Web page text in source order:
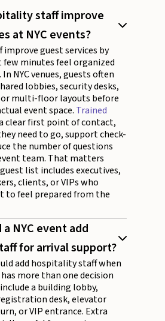
staff improve
at NYC events?
guest services by
minutes feel organized
NYC venues, guests often
lobbies, security desks,
multi-floor layouts before
event space. Trained
clear first point of contact,
need to go, support check-
the number of questions
team. That matters
list includes executives,
clients, or VIPs who
to feel prepared from the
NYC event add
for arrival support?
add hospitality staff when
more than one decision
a building lobby,
desk, elevator
or VIP entrance. Extra